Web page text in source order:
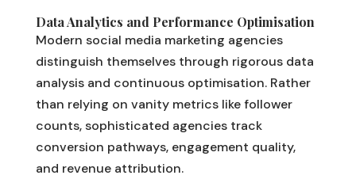
Data Analytics and Performance Optimisation
Modern social media marketing agencies
distinguish themselves through rigorous data
analysis and continuous optimisation. Rather
than relying on vanity metrics like follower
counts, sophisticated agencies track
conversion pathways, engagement quality,
and revenue attribution.